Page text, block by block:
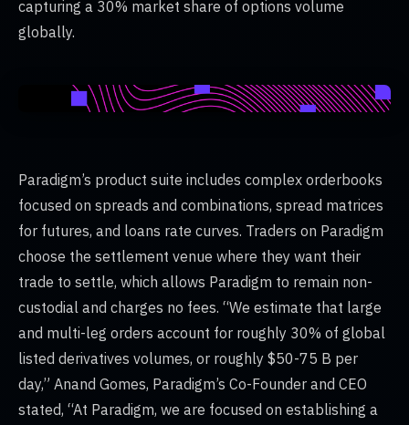
capturing a 30% market share of options volume
globally.
Paradigm’s product suite includes complex orderbooks
focused on spreads and combinations, spread matrices
for futures, and loans rate curves. Traders on Paradigm
choose the settlement venue where they want their
trade to settle, which allows Paradigm to remain non-
custodial and charges no fees. “We estimate that large
and multi-leg orders account for roughly 30% of global
listed derivatives volumes, or roughly $50-75 B per
day,” Anand Gomes, Paradigm’s Co-Founder and CEO
stated, “At Paradigm, we are focused on establishing a